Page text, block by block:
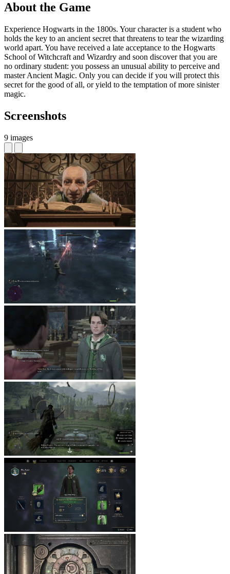
About the Game
Experience Hogwarts in the 1800s. Your character is a student who
holds the key to an ancient secret that threatens to tear the wizarding
world apart. You have received a late acceptance to the Hogwarts
School of Witchcraft and Wizardry and soon discover that you are
no ordinary student: you possess an unusual ability to perceive and
master Ancient Magic. Only you can decide if you will protect this
secret for the good of all, or yield to the temptation of more sinister
magic.
Screenshots
9 images